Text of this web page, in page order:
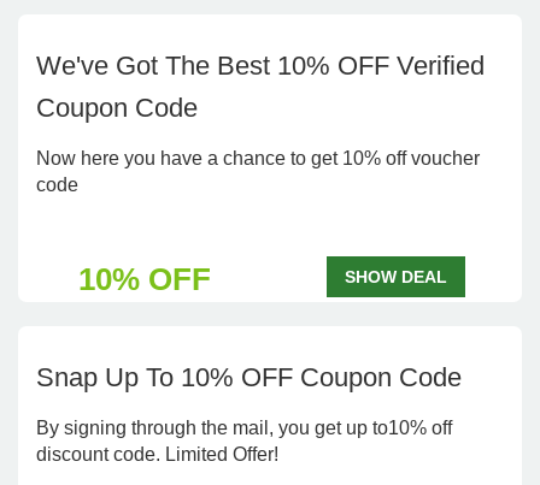
We've Got The Best 10% OFF Verified
Coupon Code
Now here you have a chance to get 10% off voucher
code
10% OFF SHOW DEAL
Snap Up To 10% OFF Coupon Code
By signing through the mail, you get up to10% off
discount code. Limited Offer!